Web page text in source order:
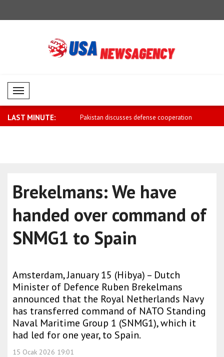
Mobil Menü
LAST MINUTE:
defense cooperation Iran sends negotiation message to US:
Brekelmans: We have
handed over command of
SNMG1 to Spain
Amsterdam, January 15 (Hibya) – Dutch
Minister of Defence Ruben Brekelmans
announced that the Royal Netherlands Navy
has transferred command of NATO Standing
Naval Maritime Group 1 (SNMG1), which it
had led for one year, to Spain.
15 Ocak 2026 19:01